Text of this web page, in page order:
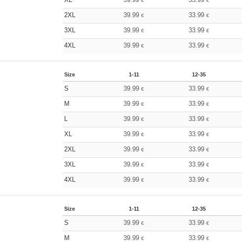
2XL 39.99€ 33.99 €
3XL 39.99€ 33.99 €
4XL 39.99€ 33.99 €
Size 1-11 12-35
S 39.99€ 33.99 €
M 39.99€ 33.99 €
L 39.99€ 33.99 €
XL 39.99€ 33.99 €
2XL 39.99€ 33.99 €
3XL 39.99€ 33.99 €
4XL 39.99€ 33.99 €
Size 1-11 12-35
S 39.99€ 33.99 €
M 39.99€ 33.99 €